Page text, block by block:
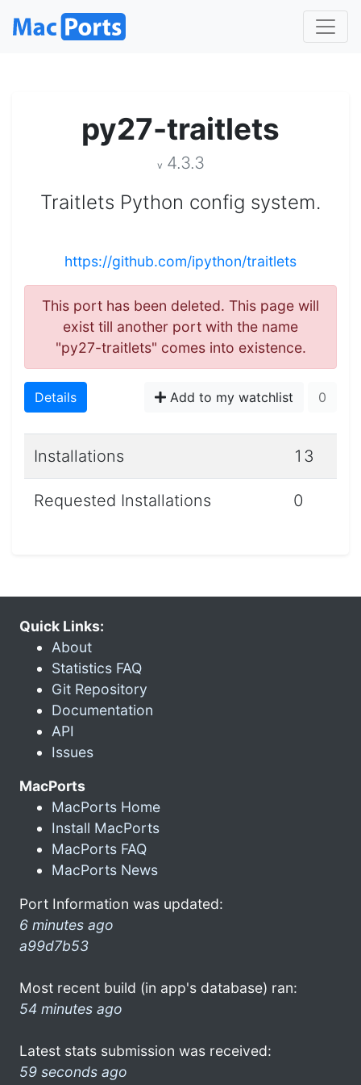
py27-traitlets
v 4.3.3
Traitlets Python config system.
https://github.com/ipython/traitlets
This port has been deleted. This page will
exist till another port with the name
"py27-traitlets" comes into existence.
Details Add to my watchlist 0
Installations 13
Requested Installations 0
Quick Links:
About
Statistics FAQ
Git Repository
Documentation
API
Issues
MacPorts
MacPorts Home
Install MacPorts
MacPorts FAQ
MacPorts News
Port Information was updated:
6 minutes ago
a99d7b53
Most recent build (in app's database) ran:
54 minutes ago
Latest stats submission was received:
59 seconds ago